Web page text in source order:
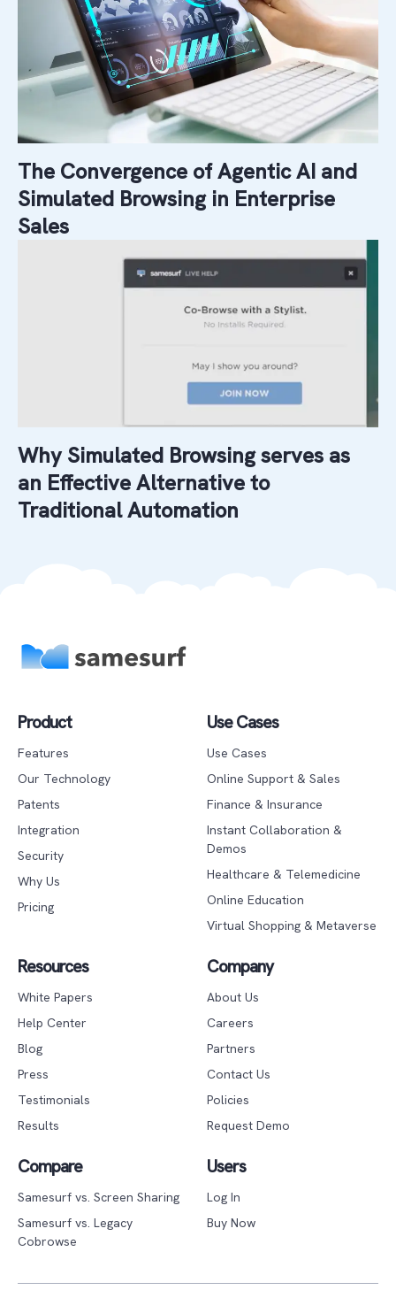
The Convergence of Agentic AI and
Simulated Browsing in Enterprise
Sales
Why Simulated Browsing serves as
an Effective Alternative to
Traditional Automation
Product
Features
Our Technology
Patents
Integration
Security
Why Us
Pricing
Use Cases
Use Cases
Online Support & Sales
Finance & Insurance
Instant Collaboration &
Demos
Healthcare & Telemedicine
Online Education
Virtual Shopping & Metaverse
Resources
White Papers
Help Center
Blog
Press
Testimonials
Results
Company
About Us
Careers
Partners
Contact Us
Policies
Request Demo
Compare
Samesurf vs. Screen Sharing
Samesurf vs. Legacy
Cobrowse
Users
Log In
Buy Now